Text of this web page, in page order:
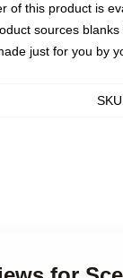
of this product is
sources
just for you by
SKU